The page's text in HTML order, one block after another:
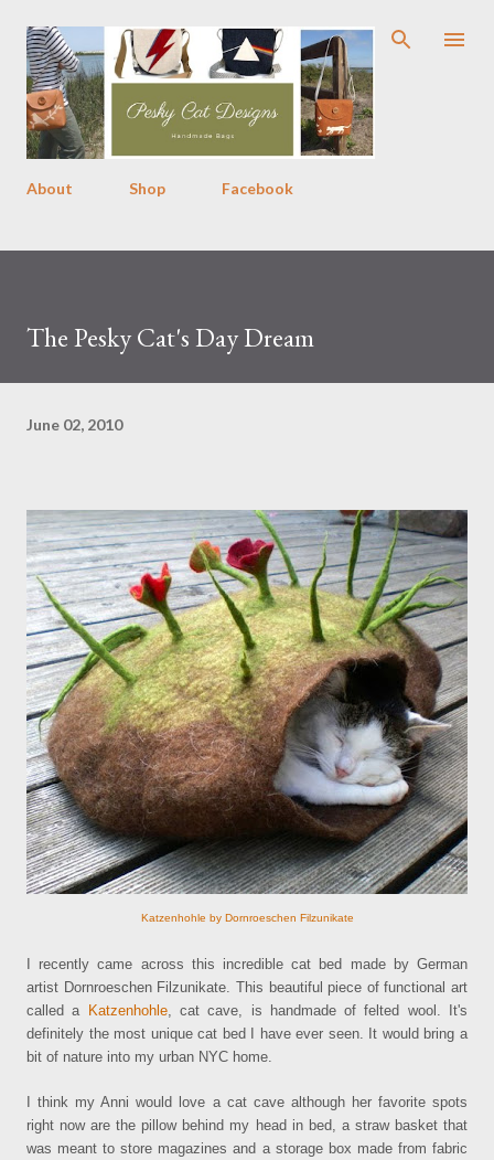
Skip to main content
About Shop Facebook
The Pesky Cat's Day Dream
June 02, 2010
Katzenhohle by Dornroeschen Filzunikate
I recently came across this incredible cat bed made by German
artist Dornroeschen Filzunikate. This beautiful piece of functional art
called a Katzenhohle, cat cave, is handmade of felted wool. It's
definitely the most unique cat bed I have ever seen. It would bring a
bit of nature into my urban NYC home.
I think my Anni would love a cat cave although her favorite spots
right now are the pillow behind my head in bed, a straw basket that
was meant to store magazines and a storage box made from fabric